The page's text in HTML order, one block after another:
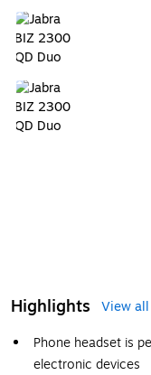
Highlights
View
Phone headset is
electronic devices